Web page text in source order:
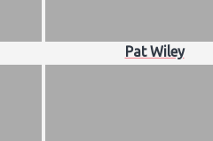
Pat Wiley